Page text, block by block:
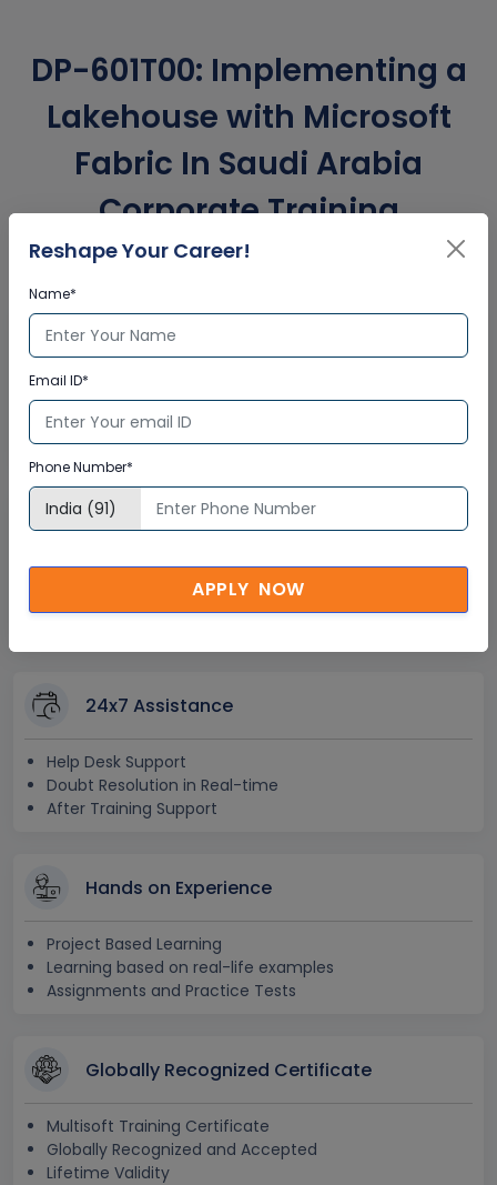
DP-601T00: Implementing a
Lakehouse with Microsoft
Fabric In Saudi Arabia
Corporate Training
Certification
Interactive Virtual Training
Global Subject Matter Experts
Step-by –Step Learning Approach
Instant Doubt Clearing
Lifetime Access
Lifetime E-learning Access
Recorded Training Session Videos
24x7 Assistance
Help Desk Support
Doubt Resolution in Real-time
After Training Support
Hands on Experience
Project Based Learning
Learning based on real-life examples
Assignments and Practice Tests
Globally Recognized Certificate
Multisoft Training Certificate
Globally Recognized and Accepted
Lifetime Validity
Reshape Your Career!
Name*
Email ID*
Phone Number*
APPLY NOW